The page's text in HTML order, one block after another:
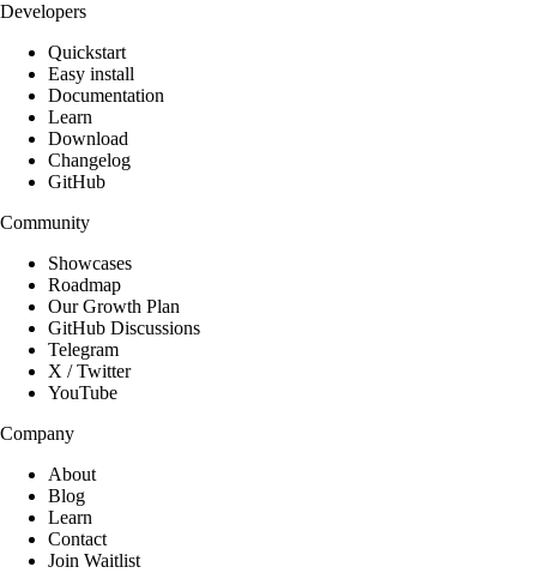
Developers
Quickstart
Easy install
Documentation
Learn
Download
Changelog
GitHub
Community
Showcases
Roadmap
Our Growth Plan
GitHub Discussions
Telegram
X / Twitter
YouTube
Company
About
Blog
Learn
Contact
Join Waitlist